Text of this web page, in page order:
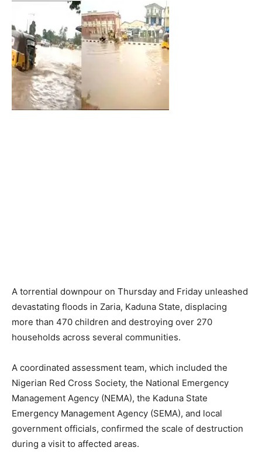
A torrential downpour on Thursday and Friday unleashed
devastating floods in Zaria, Kaduna State, displacing
more than 470 children and destroying over 270
households across several communities.
A coordinated assessment team, which included the
Nigerian Red Cross Society, the National Emergency
Management Agency (NEMA), the Kaduna State
Emergency Management Agency (SEMA), and local
government officials, confirmed the scale of destruction
during a visit to affected areas.